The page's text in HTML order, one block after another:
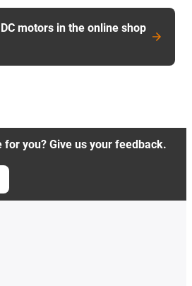
motors in the online shop
for you? Give us your feedback.